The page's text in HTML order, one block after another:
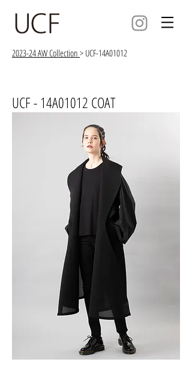
2023-24 AW Collection > UCF-14A01012
UCF - 14A01012 COAT